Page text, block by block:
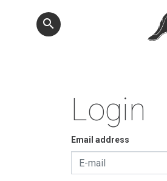
search
Login
Email address